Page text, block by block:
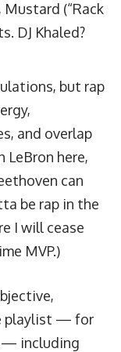
Mustard (“Rack
DJ Khaled?
but rap
and overlap
LeBron here,
can
be rap in the
I will cease
MVP.)
playlist — for
— including